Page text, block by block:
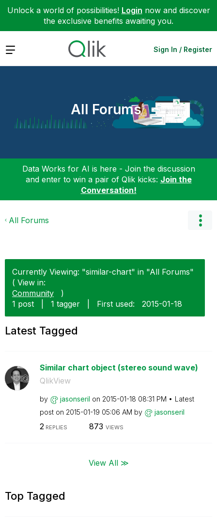
Unlock a world of possibilities! Login now and discover
the exclusive benefits awaiting you.
Expand Sign In / Register
All Forums
Data Works for AI is here - Join the discussion
and enter to win a pair of Qlik kicks: Join the
Conversation!
All Forums
Currently Viewing: "similar-chart" in "All Forums"
( View in:
Community
)
1 post
1 tagger First used: ‎2015-01-18
Latest Tagged
Similar chart object (stereo sound wave)
QlikView
by jasonseril on ‎2015-01-18 08:31 PM
Latest
post on ‎2015-01-19 05:06 AM by jasonseril
2 REPLIES 873 VIEWS
View All ≫
Top Tagged